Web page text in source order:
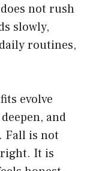
not rush
slowly,
routines,
evolve
and
Fall is not
It is